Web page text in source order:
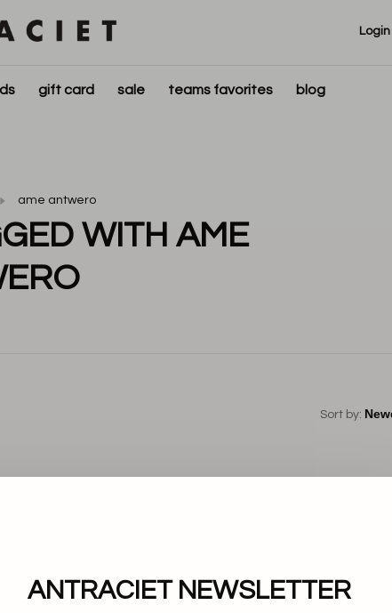
gift card sale teams favorites blog
ame antwero
WITH AME
Sort by:
ANTRACIET NEWSLETTER